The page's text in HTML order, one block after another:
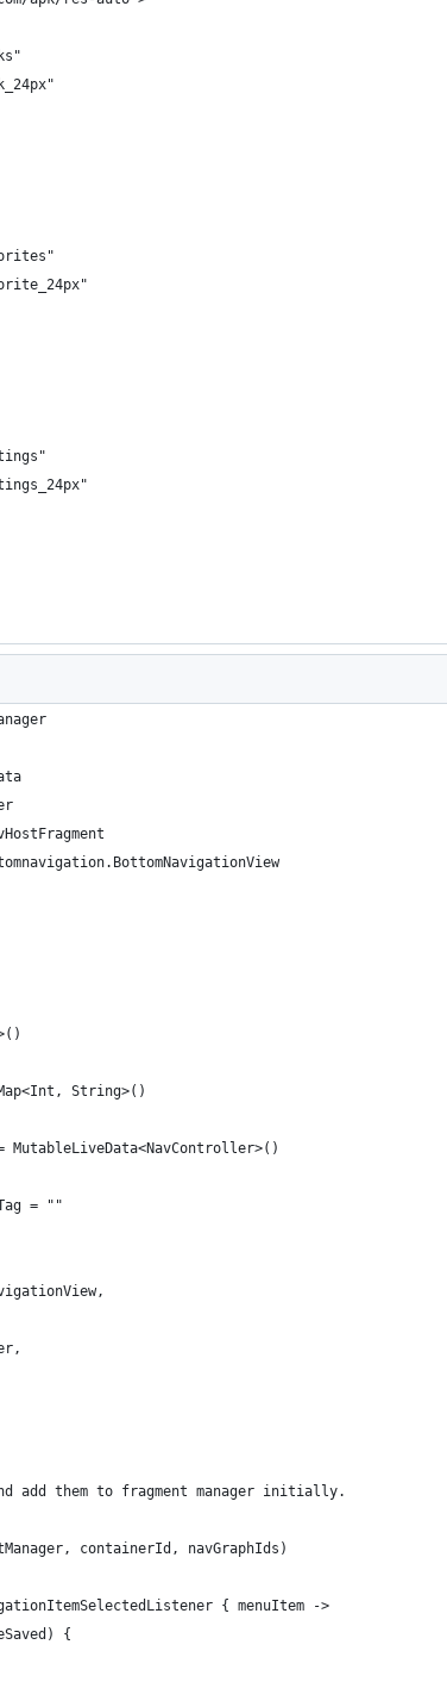
String>()
MutableLiveData<NavController>()
= ""
add them to fragment manager initially.
containerId, navGraphIds)
{ menuItem ->
{